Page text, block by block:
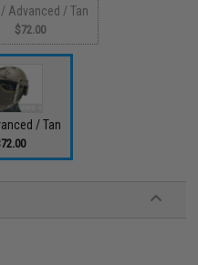
/ Advanced / Tan
$72.00
/ Tan